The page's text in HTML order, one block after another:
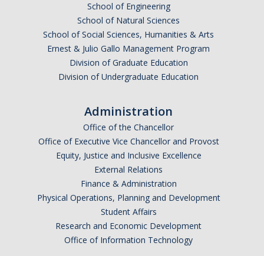
SNS Newsletter
Campus Links
Campus Map & Directions
Admissions
Graduate Division
Visitor's Center
School of Engineering
School of Natural Sciences
School of Social Sciences, Humanities & Arts
Ernest & Julio Gallo Management Program
Division of Graduate Education
Division of Undergraduate Education
Administration
Office of the Chancellor
Office of Executive Vice Chancellor and Provost
Equity, Justice and Inclusive Excellence
External Relations
Finance & Administration
Physical Operations, Planning and Development
Student Affairs
Research and Economic Development
Office of Information Technology